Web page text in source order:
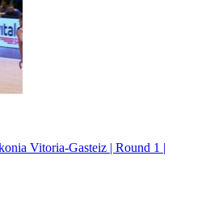
Vitoria-Gasteiz | Round 1 |